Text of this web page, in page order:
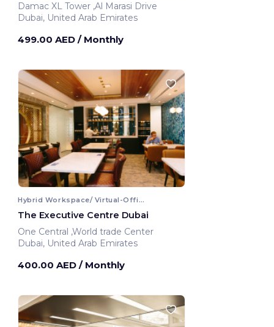
Damac XL Tower ,Al Marasi Drive
Dubai, United Arab Emirates
499.00 AED / Monthly
Hybrid Workspace/ Virtual-Office
The Executive Centre Dubai
One Central ,World trade Center
Dubai, United Arab Emirates
400.00 AED / Monthly